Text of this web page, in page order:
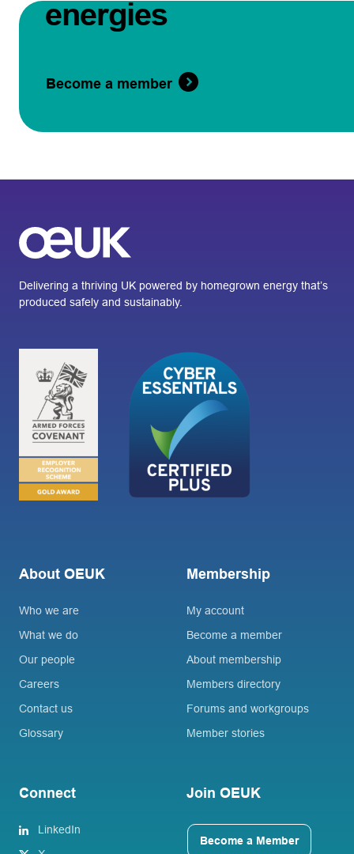
energies
Become a member
Delivering a thriving UK powered by homegrown energy that’s
produced safely and sustainably.
About OEUK
Who we are
What we do
Our people
Careers
Contact us
Glossary
Membership
My account
Become a member
About membership
Members directory
Forums and workgroups
Member stories
Connect
LinkedIn
Join OEUK
Become a Member